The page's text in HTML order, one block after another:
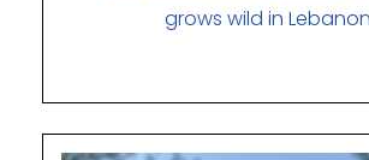
grows wild in